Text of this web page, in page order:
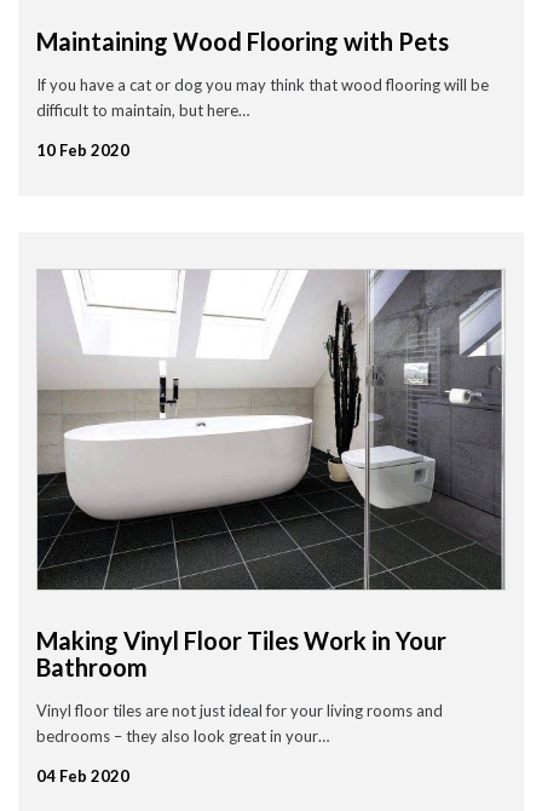
Maintaining Wood Flooring with Pets
If you have a cat or dog you may think that wood flooring will be
difficult to maintain, but here…
10 Feb 2020
Making Vinyl Floor Tiles Work in Your
Bathroom
Vinyl floor tiles are not just ideal for your living rooms and
bedrooms – they also look great in your…
04 Feb 2020